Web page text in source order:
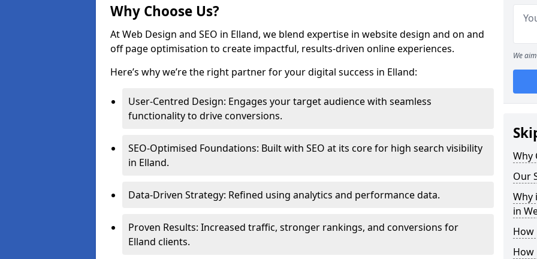
Why Choose Us?
At Web Design and SEO in Elland, we blend expertise in website design and on and
off page optimisation to create impactful, results-driven online experiences.
Here’s why we’re the right partner for your digital success in Elland:
User-Centred Design: Engages your target audience with seamless
functionality to drive conversions.
SEO-Optimised Foundations: Built with SEO at its core for high search visibility
in Elland.
Data-Driven Strategy: Refined using analytics and performance data.
Proven Results: Increased traffic, stronger rankings, and conversions for
Elland clients.
We
Why
Our
Why
in
How
How